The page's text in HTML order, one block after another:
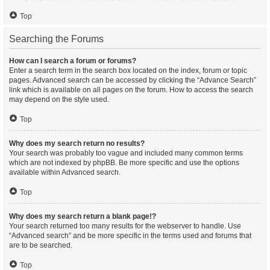
Top
Searching the Forums
How can I search a forum or forums?
Enter a search term in the search box located on the index, forum or topic
pages. Advanced search can be accessed by clicking the “Advance Search”
link which is available on all pages on the forum. How to access the search
may depend on the style used.
Top
Why does my search return no results?
Your search was probably too vague and included many common terms
which are not indexed by phpBB. Be more specific and use the options
available within Advanced search.
Top
Why does my search return a blank page!?
Your search returned too many results for the webserver to handle. Use
“Advanced search” and be more specific in the terms used and forums that
are to be searched.
Top